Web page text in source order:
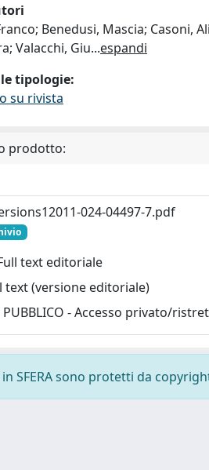
Benedusi, Mascia; Casoni,
Valacchi, Giu...espandi
tipologie:
su rivista
prodotto:
024-04497-7.pdf
text editoriale
text (versione editoriale)
PUBBLICO - Accesso privato/
SFERA sono protetti da